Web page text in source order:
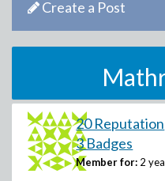
Create a Post
20 Reputation
3 Badges
Member for: 2